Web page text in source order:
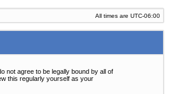
All times are UTC-06:00
not agree to be legally bound by all of
this regularly yourself as your